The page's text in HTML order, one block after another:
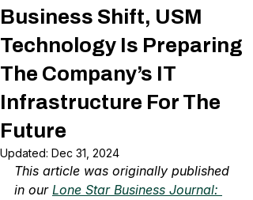
Business Shift, USM
Technology Is Preparing
The Company’s IT
Infrastructure For The
Future
Updated: Dec 31, 2024
This article was originally published
in our Lone Star Business Journal: